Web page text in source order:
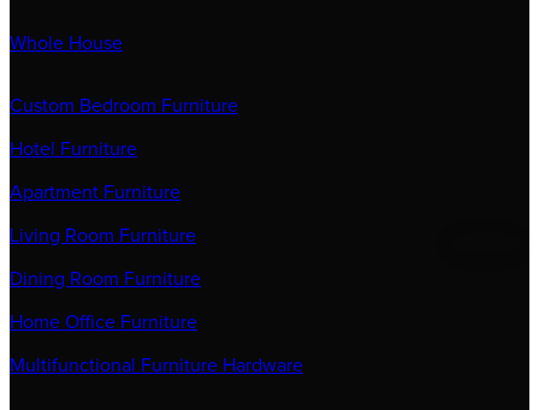
Whole House
Custom Bedroom Furniture
Hotel Furniture
Apartment Furniture
Living Room Furniture
Dining Room Furniture
Home Office Furniture
Multifunctional Furniture Hardware